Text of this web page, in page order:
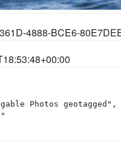
4888-BCE6-
Photos geotagged",